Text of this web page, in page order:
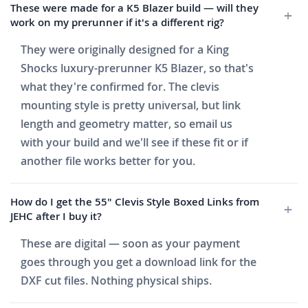
These were made for a K5 Blazer build — will they
work on my prerunner if it's a different rig?
They were originally designed for a King
Shocks luxury-prerunner K5 Blazer, so that's
what they're confirmed for. The clevis
mounting style is pretty universal, but link
length and geometry matter, so email us
with your build and we'll see if these fit or if
another file works better for you.
How do I get the 55" Clevis Style Boxed Links from
JEHC after I buy it?
These are digital — soon as your payment
goes through you get a download link for the
DXF cut files. Nothing physical ships.